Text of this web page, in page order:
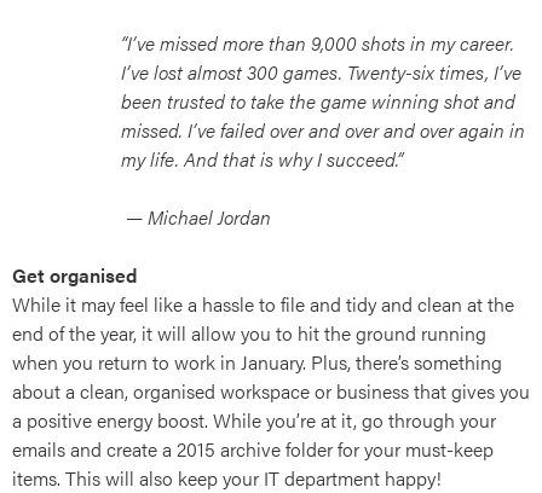
“I’ve missed more than 9,000 shots in my career.
I’ve lost almost 300 games. Twenty-six times, I’ve
been trusted to take the game winning shot and
missed. I’ve failed over and over and over again in
my life. And that is why I succeed.”
— Michael Jordan
Get organised
While it may feel like a hassle to file and tidy and clean at the
end of the year, it will allow you to hit the ground running
when you return to work in January. Plus, there’s something
about a clean, organised workspace or business that gives you
a positive energy boost. While you’re at it, go through your
emails and create a 2015 archive folder for your must-keep
items. This will also keep your IT department happy!